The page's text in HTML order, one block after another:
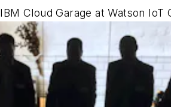
IBM Cloud Garage at Watson IoT